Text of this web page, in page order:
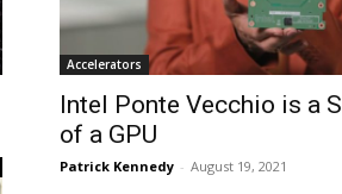
Accelerators
Intel Ponte Vecchio is a
of a GPU
Patrick Kennedy - August 19, 2021